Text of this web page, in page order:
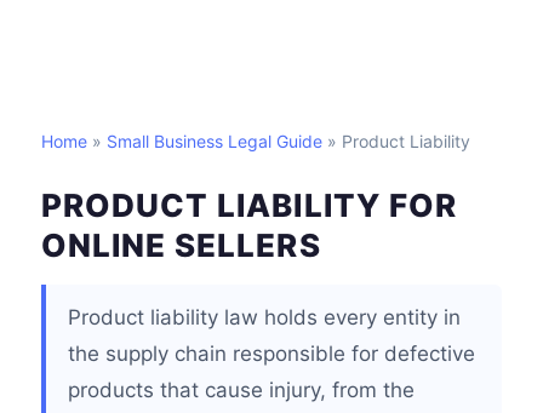
Home » Small Business Legal Guide » Product Liability
PRODUCT LIABILITY FOR
ONLINE SELLERS
Product liability law holds every entity in
the supply chain responsible for defective
products that cause injury, from the